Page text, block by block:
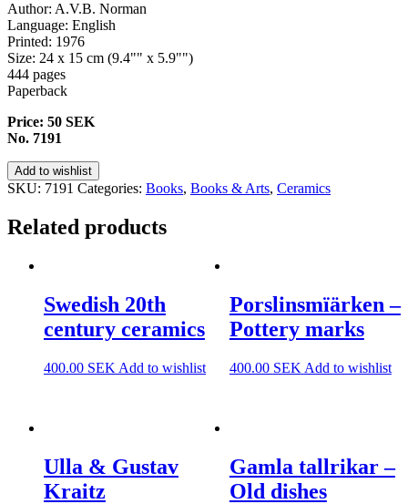
Author: A.V.B. Norman
Language: English
Printed: 1976
Size: 24 x 15 cm (9.4"" x 5.9"")
444 pages
Paperback
Price: 50 SEK
No. 7191
Add to wishlist
SKU: 7191 Categories: Books, Books & Arts, Ceramics
Related products
Swedish 20th
century ceramics
400.00 SEK Add to wishlist
Porslinsmïärken –
Pottery marks
400.00 SEK Add to wishlist
Ulla & Gustav
Kraitz
Gamla tallrikar –
Old dishes